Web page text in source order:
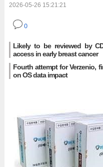
2026-05-26 15:21:21
0
Likely to be reviewed by
access in early breast cancer
Fourth attempt for Verzenio,
on OS data impact